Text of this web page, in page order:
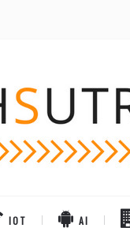
IOT AI